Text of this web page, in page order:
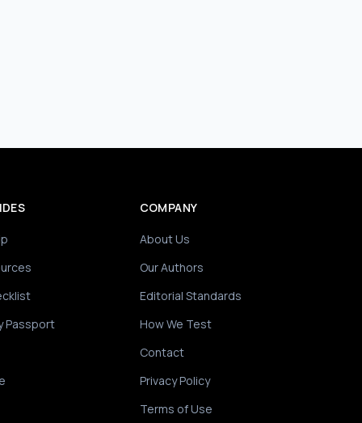
Passport
COMPANY
About Us
Our Authors
Editorial Standards
How We Test
Contact
Privacy Policy
Terms of Use